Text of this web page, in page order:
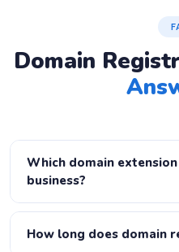
Domain
Which domain
business?
For Ludhiana businesses
.co.in or .in is ideal — local
How long does domain